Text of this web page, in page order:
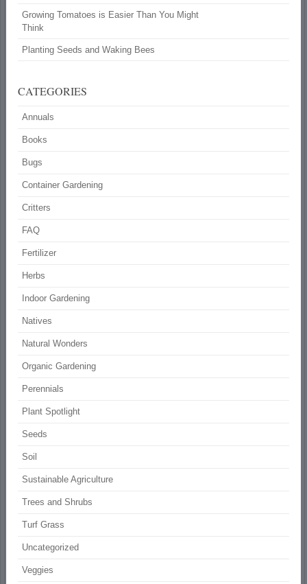
Growing Tomatoes is Easier Than You Might
Think
Planting Seeds and Waking Bees
CATEGORIES
Annuals
Books
Bugs
Container Gardening
Critters
FAQ
Fertilizer
Herbs
Indoor Gardening
Natives
Natural Wonders
Organic Gardening
Perennials
Plant Spotlight
Seeds
Soil
Sustainable Agriculture
Trees and Shrubs
Turf Grass
Uncategorized
Veggies